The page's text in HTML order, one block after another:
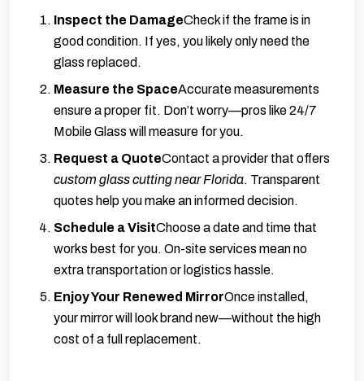
Inspect the DamageCheck if the frame is in
good condition. If yes, you likely only need the
glass replaced.
Measure the SpaceAccurate measurements
ensure a proper fit. Don’t worry—pros like 24/7
Mobile Glass will measure for you.
Request a QuoteContact a provider that offers
custom glass cutting near Florida. Transparent
quotes help you make an informed decision.
Schedule a VisitChoose a date and time that
works best for you. On-site services mean no
extra transportation or logistics hassle.
Enjoy Your Renewed MirrorOnce installed,
your mirror will look brand new—without the high
cost of a full replacement.